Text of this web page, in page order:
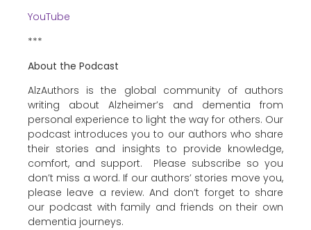
YouTube
***
About the Podcast
AlzAuthors is the global community of authors
writing about Alzheimer’s and dementia from
personal experience to light the way for others. Our
podcast introduces you to our authors who share
their stories and insights to provide knowledge,
comfort, and support. Please subscribe so you
don’t miss a word. If our authors’ stories move you,
please leave a review. And don’t forget to share
our podcast with family and friends on their own
dementia journeys.